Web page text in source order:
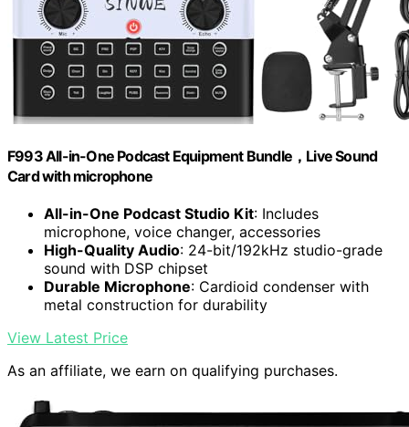
F993 All-in-One Podcast Equipment Bundle，Live Sound
Card with microphone
All-in-One Podcast Studio Kit: Includes
microphone, voice changer, accessories
High-Quality Audio: 24-bit/192kHz studio-grade
sound with DSP chipset
Durable Microphone: Cardioid condenser with
metal construction for durability
View Latest Price
As an affiliate, we earn on qualifying purchases.